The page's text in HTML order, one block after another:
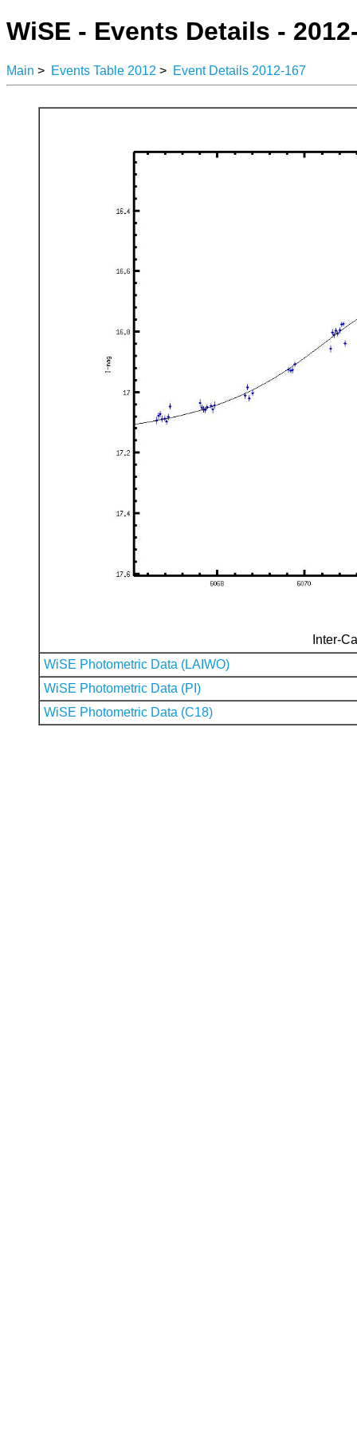
WiSE - Events Details -
Main > Events Table 2012 > Event Details 2012-167
Inter-
WiSE Photometric Data (LAIWO)
WiSE Photometric Data (PI)
WiSE Photometric Data (C18)